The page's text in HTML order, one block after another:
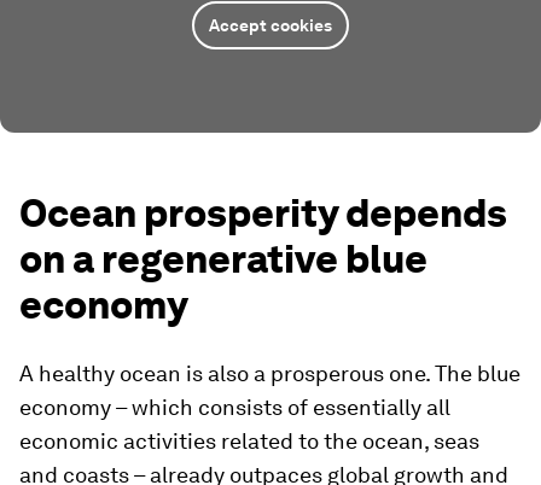
Accept cookies
Ocean prosperity depends
on a regenerative blue
economy
A healthy ocean is also a prosperous one. The blue
economy – which consists of essentially all
economic activities related to the ocean, seas
and coasts – already outpaces global growth and